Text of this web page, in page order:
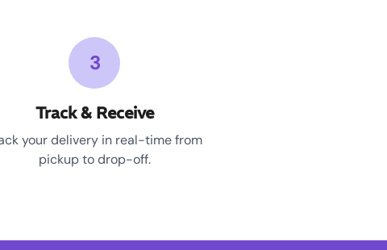
3
Track & Receive
your delivery in real-time from
pickup to drop-off.